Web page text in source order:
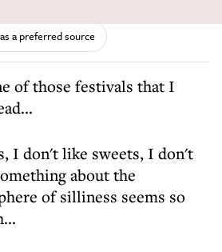
a preferred source
I don't like sweets, I don't
about the
of silliness seems so